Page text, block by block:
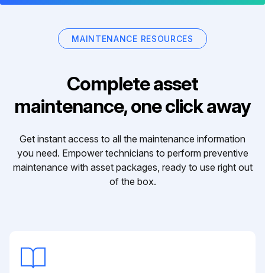
MAINTENANCE RESOURCES
Complete asset
maintenance, one click away
Get instant access to all the maintenance information
you need. Empower technicians to perform preventive
maintenance with asset packages, ready to use right out
of the box.